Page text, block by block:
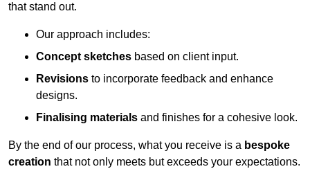
that stand out.
Our approach includes:
Concept sketches based on client input.
Revisions to incorporate feedback and enhance
designs.
Finalising materials and finishes for a cohesive look.
By the end of our process, what you receive is a bespoke
creation that not only meets but exceeds your expectations.